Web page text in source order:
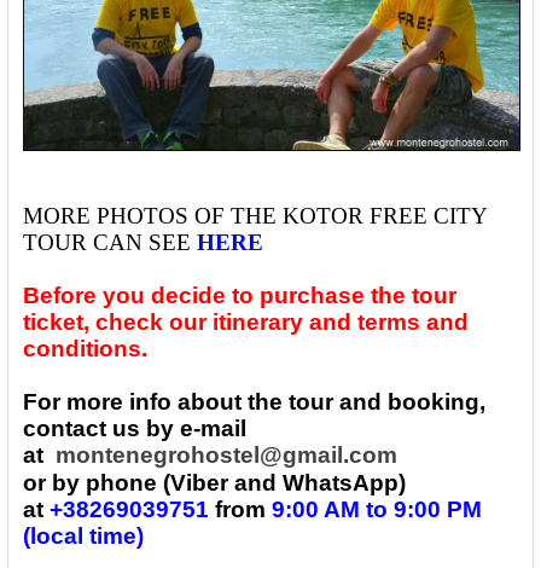
MORE PHOTOS OF THE KOTOR FREE CITY
TOUR CAN SEE HERE
Before you decide to purchase the tour
ticket, check our itinerary and terms and
conditions.
For more info about the tour and booking,
contact us by e-mail
at montenegrohostel@gmail.com
or by phone (Viber and WhatsApp)
at +38269039751 from 9:00 AM to 9:00 PM
(local time)